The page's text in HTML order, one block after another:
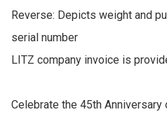
Reverse: Depicts weight and
serial number
LITZ company invoice is
Celebrate the 45th